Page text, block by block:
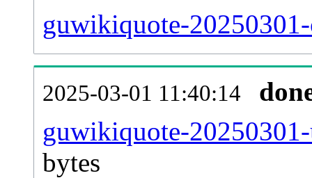
guwikiquote-
2025-03-01 11:40:14
guwikiquote-
bytes